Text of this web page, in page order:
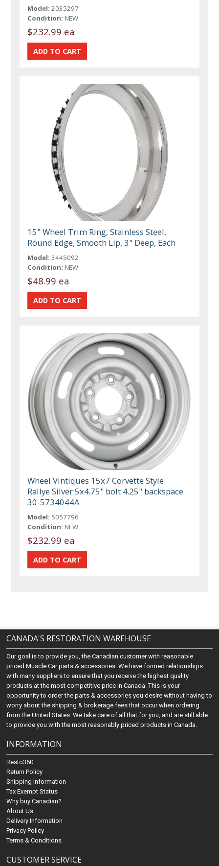
Model: 2035297
Condition: NEW
$232.99 ea
15" Wheel Trim Ring, Stainless Steel,
Round Edge, Smooth Lip, 3" Deep, Each
Model: 3445092
Condition: NEW
$48.99 ea
Wheel Vintiques 15x7 Corvette Style
Rallye Silver 5x4.75" bolt 4.25" backspace
30-5734044A
Model: 5057796
Condition: NEW
$232.99 ea
CANADA'S RESTORATION WAREHOUSE
Our goal is to provide you, the Canadian customer with reasonable
priced Muscle Car parts & accessories. We have formed relationships
with many suppliers to ensure that you receive the highest quality
products at the most competitive price in Canada. This is your
opportunity to order the parts & accessories you desire without having to
worry about the shipping & brokerage fees that occur when ordering
from the United States. We take care of all that for you, and are still able
to provide you with the most reasonably priced products in Canada.
INFORMATION
Resto360
Return Policy
Shipping Information
Tax Exempt Status
Why buy Canadian?
About Us
Delivery Information
Privacy Policy
Terms & Conditions
CUSTOMER SERVICE